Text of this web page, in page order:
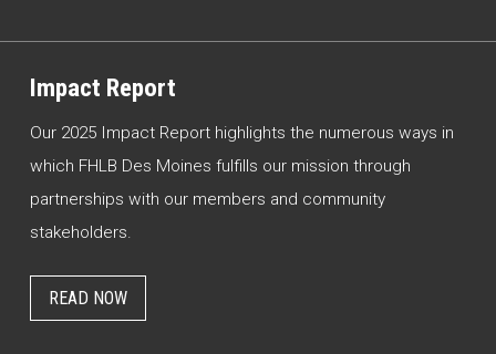
Impact Report
Our 2025 Impact Report highlights the numerous ways in
which FHLB Des Moines fulfills our mission through
partnerships with our members and community
stakeholders.
READ NOW